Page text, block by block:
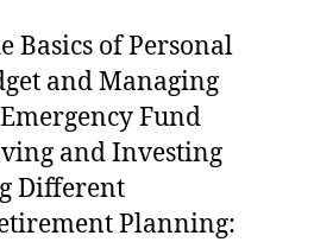
Basics of Personal
and Managing
Fund
and Investing
Different
Planning: